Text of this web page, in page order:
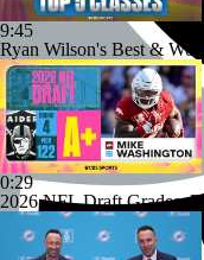
9:45
Ryan Wilson's Best &
0:29
2026 NFL Draft Grades: